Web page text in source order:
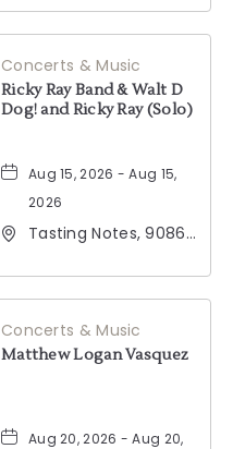
Geyserville,
California, 95441
Concerts & Music
Ricky Ray Band & Walt D
Dog! and Ricky Ray (Solo)
Aug 15, 2026 - Aug 15,
2026
Tasting Notes, 9086
Windsor, California,
95492
Concerts & Music
Matthew Logan Vasquez
Aug 20, 2026 - Aug 20,